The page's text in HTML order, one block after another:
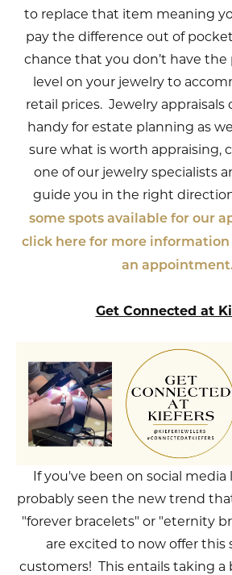
to replace that item meaning
pay the difference out of
chance that you don’t have the
level on your jewelry to
retail prices. Jewelry appraisals
handy for estate planning as
sure what is worth appraising,
one of our jewelry specialists
guide you in the right
some spots available for our
click here for more information
an appointment.
Get Connected at
If you've been on social media
probably seen the new trend
"forever bracelets" or "eternity
are excited to now offer this
customers! This entails taking a